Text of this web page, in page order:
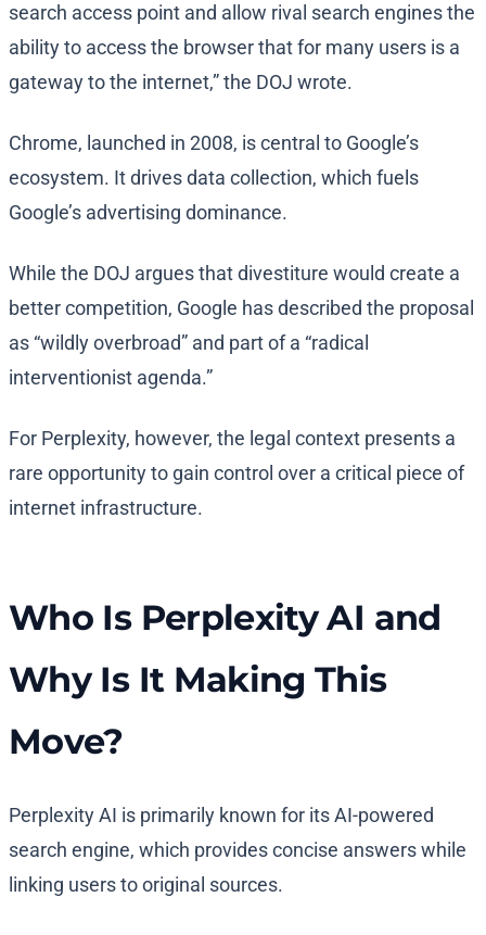
search access point and allow rival search engines the
ability to access the browser that for many users is a
gateway to the internet,” the DOJ wrote.
Chrome, launched in 2008, is central to Google’s
ecosystem. It drives data collection, which fuels
Google’s advertising dominance.
While the DOJ argues that divestiture would create a
better competition, Google has described the proposal
as “wildly overbroad” and part of a “radical
interventionist agenda.”
For Perplexity, however, the legal context presents a
rare opportunity to gain control over a critical piece of
internet infrastructure.
Who Is Perplexity AI and
Why Is It Making This
Move?
Perplexity AI is primarily known for its AI-powered
search engine, which provides concise answers while
linking users to original sources.